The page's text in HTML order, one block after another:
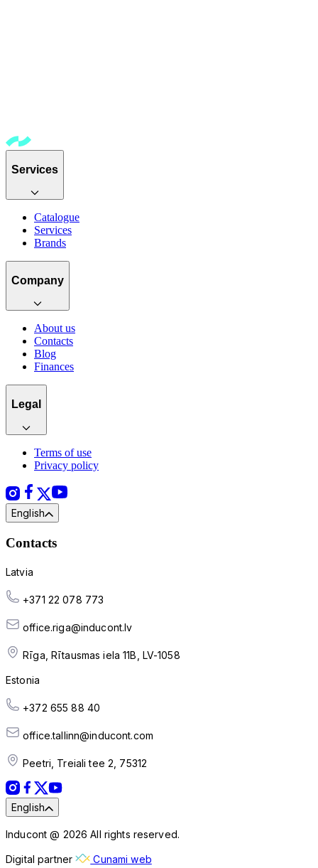
Services
Catalogue
Services
Brands
Company
About us
Contacts
Blog
Finances
Legal
Terms of use
Privacy policy
English
Contacts
Latvia
+371 22 078 773
office.riga@inducont.lv
Rīga, Rītausmas iela 11B, LV-1058
Estonia
+372 655 88 40
office.tallinn@inducont.com
Peetri, Treiali tee 2, 75312
English
Inducont @ 2026 All rights reserved.
Digital partner Cunami web